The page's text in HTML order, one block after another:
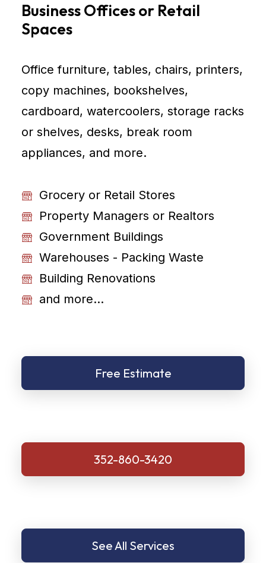
Business Offices or Retail
Spaces
Office furniture, tables, chairs, printers,
copy machines, bookshelves,
cardboard, watercoolers, storage racks
or shelves, desks, break room
appliances, and more.
Grocery or Retail Stores
Property Managers or Realtors
Government Buildings
Warehouses - Packing Waste
Building Renovations
and more...
Free Estimate
352-860-3420
See All Services